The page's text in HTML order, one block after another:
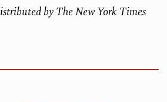
by The New York Times